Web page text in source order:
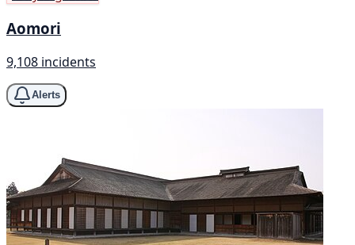
Aomori
9,108 incidents
Alerts